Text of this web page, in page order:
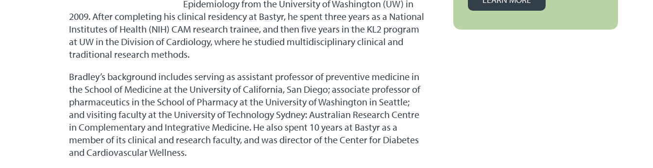
Epidemiology from the University of Washington (UW) in
2009. After completing his clinical residency at Bastyr, he spent three years as a National
Institutes of Health (NIH) CAM research trainee, and then five years in the KL2 program
at UW in the Division of Cardiology, where he studied multidisciplinary clinical and
traditional research methods.
Bradley’s background includes serving as assistant professor of preventive medicine in
the School of Medicine at the University of California, San Diego; associate professor of
pharmaceutics in the School of Pharmacy at the University of Washington in Seattle;
and visiting faculty at the University of Technology Sydney: Australian Research Centre
in Complementary and Integrative Medicine. He also spent 10 years at Bastyr as a
member of its clinical and research faculty, and was director of the Center for Diabetes
and Cardiovascular Wellness.